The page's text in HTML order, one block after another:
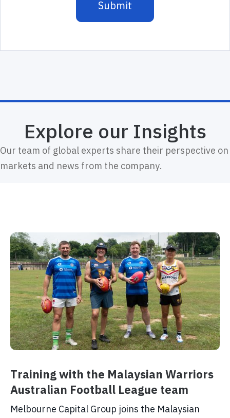
Explore our Insights
Our team of global experts share their perspective on
markets and news from the company.
Training with the Malaysian Warriors
Australian Football League team
Melbourne Capital Group joins the Malaysian